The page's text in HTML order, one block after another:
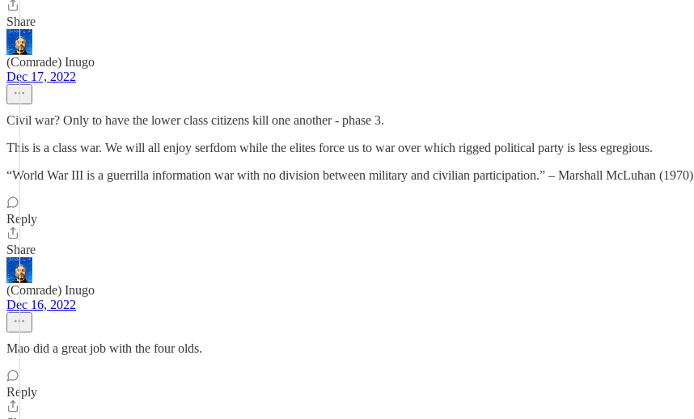
Share
(Comrade) Inugo
Dec 17, 2022
Civil war? Only to have the lower class citizens kill one another - phase 3.
This is a class war. We will all enjoy serfdom while the elites force us to war over which rigged political party is less egregious.
“World War III is a guerrilla information war with no division between military and civilian participation.” – Marshall McLuhan (1970)
Reply
Share
(Comrade) Inugo
Dec 16, 2022
Mao did a great job with the four olds.
Reply